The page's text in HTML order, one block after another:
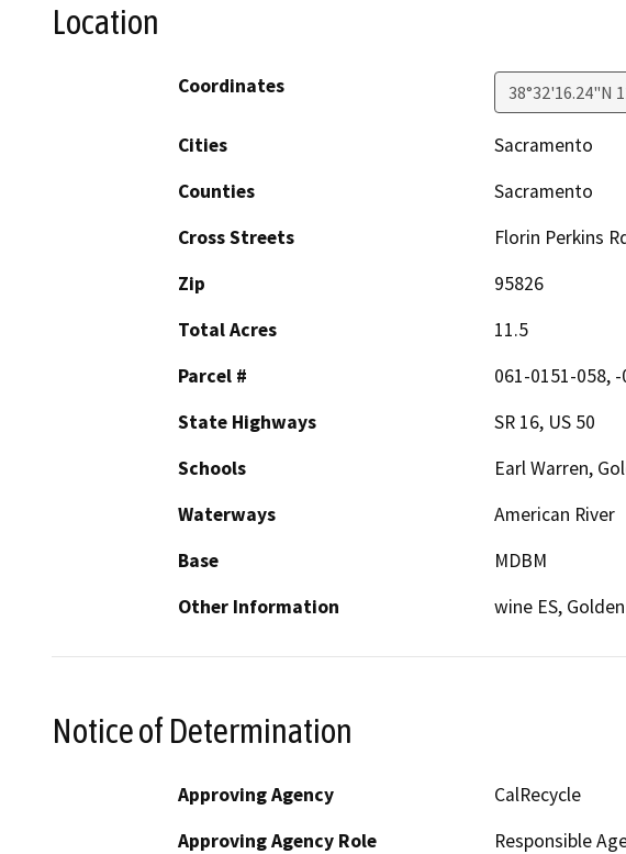
Location
Coordinates 38°32'16.24"N
Cities
Sacramento
Counties
Sacramento
Cross Streets
Florin Perkins
Zip
95826
Total Acres
11.5
Parcel #
061-0151-058,
State Highways
SR 16, US 50
Schools
Earl Warren,
Waterways
American River
Base
MDBM
Other Information
wine ES,
Notice of Determination
Approving Agency
CalRecycle
Approving Agency Role
Responsible